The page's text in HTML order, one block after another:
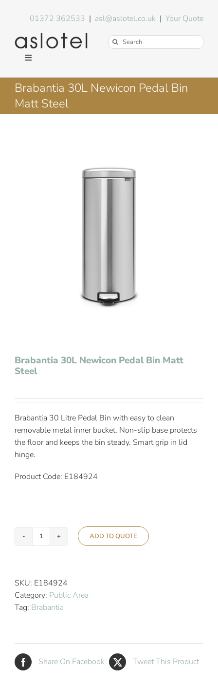
01372 362533 | asl@aslotel.co.uk |Your Quote
Search
Toggle
Hotel Equipment
Environment
Brabantia 30L Newicon Pedal Bin
Matt Steel
Brabantia 30L Newicon Pedal Bin Matt
Steel
Brabantia 30 Litre Pedal Bin with easy to clean
removable metal inner bucket. Non-slip base protects
the floor and keeps the bin steady. Smart grip in lid
hinge.
Product Code: E184924
Brabantia
Pedal
Bin
Matt
ADD TO QUOTE
SKU: E184924
Category: Public Area
Tag: Brabantia
Share On Facebook Tweet This Product